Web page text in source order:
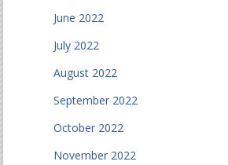
June 2022
July 2022
August 2022
September 2022
October 2022
November 2022